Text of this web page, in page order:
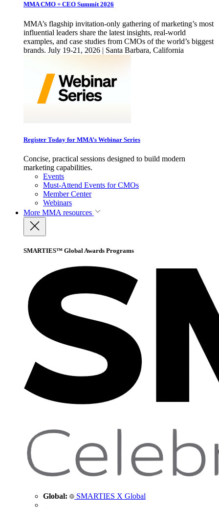
MMA CMO + CEO Summit 2026
MMA’s flagship invitation-only gathering of marketing’s most
influential leaders share the latest insights, real-world
examples, and case studies from CMOs of the world’s biggest
brands. July 19-21, 2026 | Santa Barbara, California
Register Today for MMA’s Webinar Series
Concise, practical sessions designed to build modern
marketing capabilities.
Events
Must-Attend Events for CMOs
Member Center
Webinars
More MMA resources
SMARTIES™ Global Awards Programs
Global: SMARTIES X Global